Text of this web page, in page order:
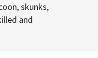
skunks,
and